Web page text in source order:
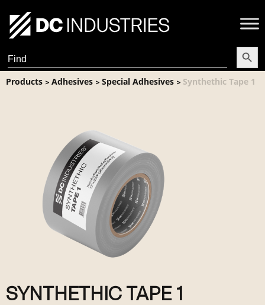
Search
for:
Search
Products > Adhesives > Special Adhesives > Synthethic Tape 1
SYNTHETHIC TAPE 1